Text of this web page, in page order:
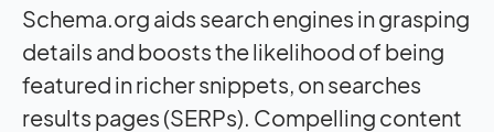
Schema.org aids search engines in grasping
details and boosts the likelihood of being
featured in richer snippets, on searches
results pages (SERPs). Compelling content